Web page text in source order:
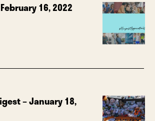
16, 2022
– January 18,